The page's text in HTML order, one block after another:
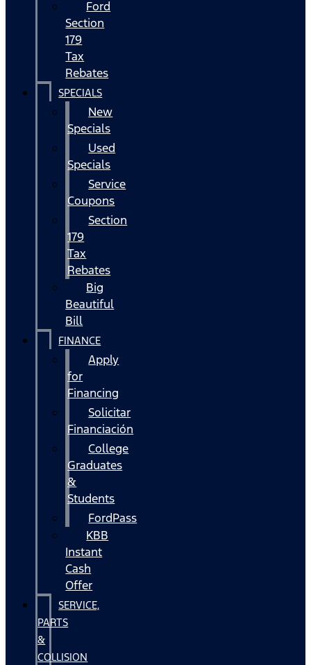
Ford
Section
179
Tax
Rebates
SPECIALS
New
Specials
Used
Specials
Service
Coupons
Section
179
Tax
Rebates
Big
Beautiful
Bill
FINANCE
Apply
for
Financing
Solicitar
Financiación
College
Graduates
&
Students
FordPass
KBB
Instant
Cash
Offer
SERVICE,
PARTS
&
COLLISION